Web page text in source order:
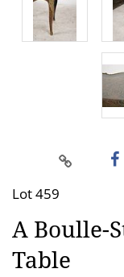
Lot 459
A Boulle-
Table